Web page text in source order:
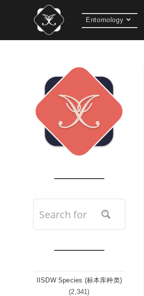
Entomology
IISDW Species (标本库种类)
(2,341)